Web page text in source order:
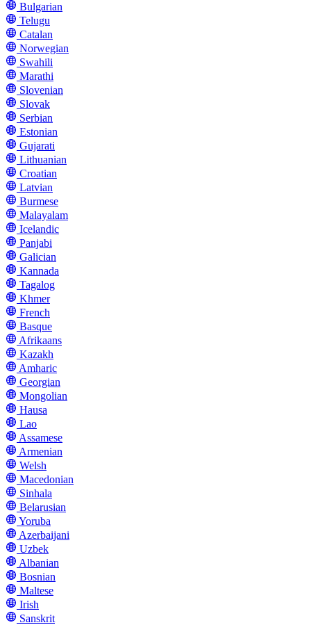
Bulgarian
Telugu
Catalan
Norwegian
Swahili
Marathi
Slovenian
Slovak
Serbian
Estonian
Gujarati
Lithuanian
Croatian
Latvian
Burmese
Malayalam
Icelandic
Panjabi
Galician
Kannada
Tagalog
Khmer
French
Basque
Afrikaans
Kazakh
Amharic
Georgian
Mongolian
Hausa
Lao
Assamese
Armenian
Welsh
Macedonian
Sinhala
Belarusian
Yoruba
Azerbaijani
Uzbek
Albanian
Bosnian
Maltese
Irish
Sanskrit